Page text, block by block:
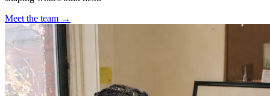
Meet the team →